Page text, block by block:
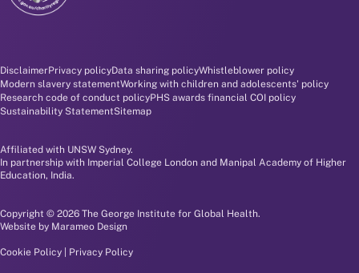
Disclaimer and policy menu
DisclaimerPrivacy policyData sharing policyWhistleblower policy
Modern slavery statementWorking with children and adolescents' policy
Research code of conduct policyPHS awards financial COI policy
Sustainability StatementSitemap
Affiliated with UNSW Sydney.
In partnership with Imperial College London and Manipal Academy of Higher
Education, India.
Copyright © 2026 The George Institute for Global Health.
Website by Marameo Design
Cookie Policy Privacy Policy